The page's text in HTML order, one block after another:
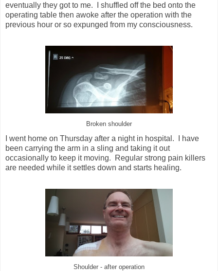
eventually they got to me. I shuffled off the bed onto the
operating table then awoke after the operation with the
previous hour or so expunged from my consciousness.
Broken shoulder
I went home on Thursday after a night in hospital. I have
been carrying the arm in a sling and taking it out
occasionally to keep it moving. Regular strong pain killers
are needed while it settles down and starts healing.
Shoulder - after operation